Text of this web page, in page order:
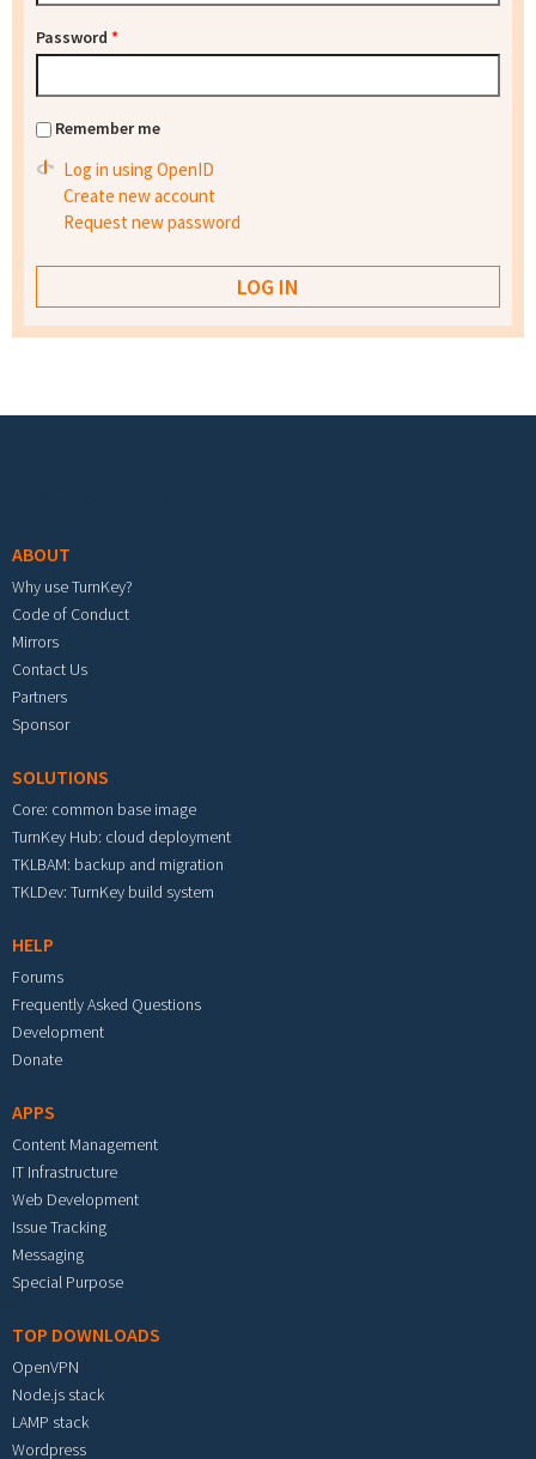
Password *
Remember me
Log in using OpenID
Create new account
Request new password
ABOUT
Why use TurnKey?
Code of Conduct
Mirrors
Contact Us
Partners
Sponsor
SOLUTIONS
Core: common base image
TurnKey Hub: cloud deployment
TKLBAM: backup and migration
TKLDev: TurnKey build system
HELP
Forums
Frequently Asked Questions
Development
Donate
APPS
Content Management
IT Infrastructure
Web Development
Issue Tracking
Messaging
Special Purpose
TOP DOWNLOADS
OpenVPN
Node.js stack
LAMP stack
Wordpress